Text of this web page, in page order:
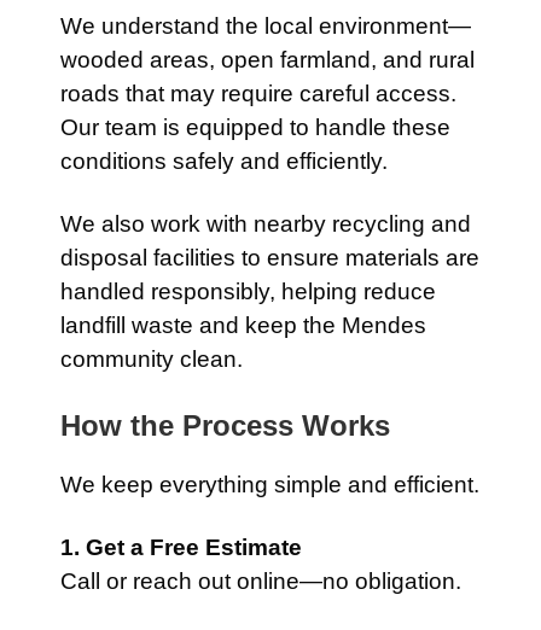
We understand the local environment—
wooded areas, open farmland, and rural
roads that may require careful access.
Our team is equipped to handle these
conditions safely and efficiently.
We also work with nearby recycling and
disposal facilities to ensure materials are
handled responsibly, helping reduce
landfill waste and keep the Mendes
community clean.
How the Process Works
We keep everything simple and efficient.
1. Get a Free Estimate
Call or reach out online—no obligation.